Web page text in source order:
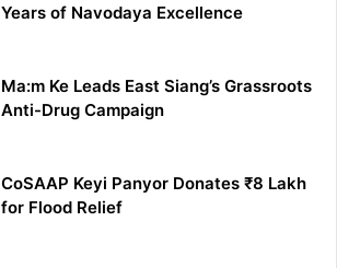
Years of Navodaya Excellence
Ma:m Ke Leads East Siang’s Grassroots
Anti-Drug Campaign
CoSAAP Keyi Panyor Donates ₹8 Lakh
for Flood Relief